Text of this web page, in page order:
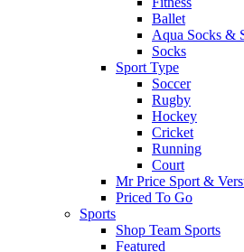
Ballet
Aqua Socks &
Socks
Sport Type
Soccer
Rugby
Hockey
Cricket
Running
Court
Mr Price Sport &
Priced To Go
Sports
Shop Team Sports
Featured